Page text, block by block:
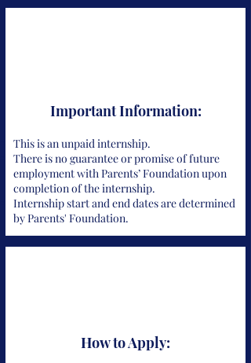
Important Information:
This is an unpaid internship.
There is no guarantee or promise of future
employment with Parents’ Foundation upon
completion of the internship.
Internship start and end dates are determined
by Parents' Foundation.
How to Apply: